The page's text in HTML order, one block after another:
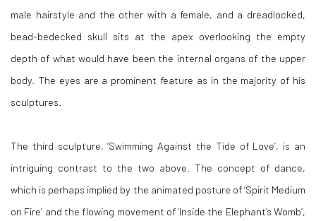
male hairstyle and the other with a female, and a dreadlocked,
bead-bedecked skull sits at the apex overlooking the empty
depth of what would have been the internal organs of the upper
body. The eyes are a prominent feature as in the majority of his
sculptures.
The third sculpture, ‘Swimming Against the Tide of Love’, is an
intriguing contrast to the two above. The concept of dance,
which is perhaps implied by the animated posture of ‘Spirit Medium
on Fire’ and the flowing movement of ‘Inside the Elephant’s Womb’,